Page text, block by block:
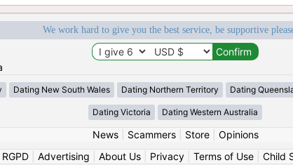
We work hard to give you the best service, be supportive
Dating New South Wales Dating Northern Territory Dating
Dating Victoria Dating Western Australia
News| Scammers| Store| Opinions
| Advertising About Us| Privacy| Terms of Use| Child